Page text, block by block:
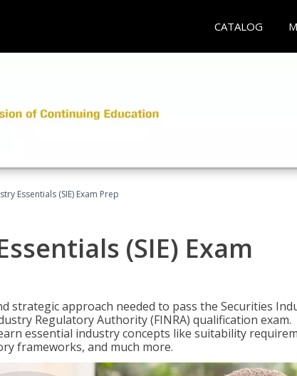
CATALOG
Essentials (SIE) Exam Prep
(SIE) Exam
strategic approach needed to pass the Securities
Regulatory Authority (FINRA) qualification exam.
essential industry concepts like suitability
frameworks, and much more.